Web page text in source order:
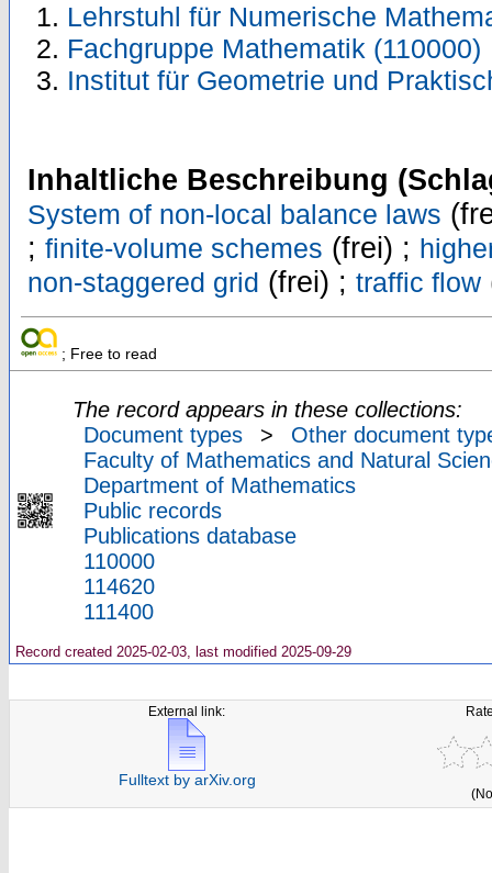
Lehrstuhl für Numerische
Fachgruppe Mathematik (110000)
Institut für Geometrie und
Inhaltliche Beschreibung
System of non-local balance laws
; finite-volume schemes (frei) ;
non-staggered grid (frei) ; traffic flow
; Free to read
The record appears in these collections:
Document types
>
Other document
Faculty of Mathematics and Natural
Department of Mathematics
Public records
Publications database
110000
114620
111400
Record created 2025-02-03, last modified 2025-09-29
External link:
Fulltext by arXiv.org